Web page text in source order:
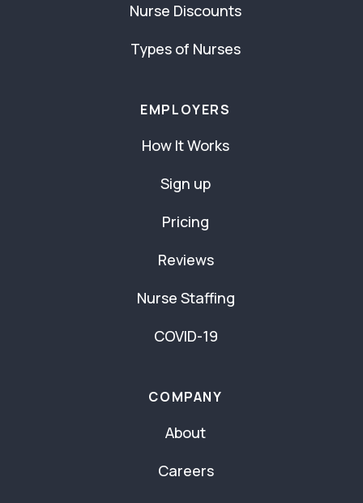
Nurse Discounts
Types of Nurses
EMPLOYERS
How It Works
Sign up
Pricing
Reviews
Nurse Staffing
COVID-19
COMPANY
About
Careers